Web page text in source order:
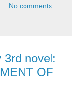
No comments:
3rd novel:
OF